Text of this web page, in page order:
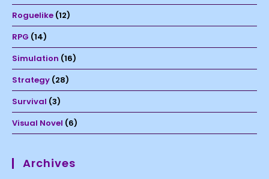
Roguelike (12)
RPG (14)
Simulation (16)
Strategy (28)
Survival (3)
Visual Novel (6)
Archives